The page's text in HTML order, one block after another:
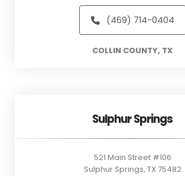
(469) 714-0404
COLLIN COUNTY, TX
Sulphur Springs
521 Main Street #106
Sulphur Springs, TX 75482